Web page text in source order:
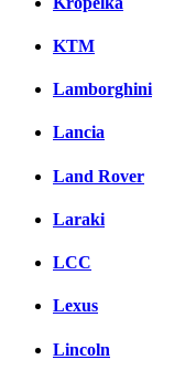
KTM
Lamborghini
Lancia
Land Rover
Laraki
LCC
Lexus
Lincoln